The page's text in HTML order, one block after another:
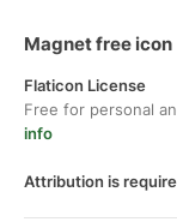
Magnet free icon
Flaticon License
Free for personal
info
Attribution is